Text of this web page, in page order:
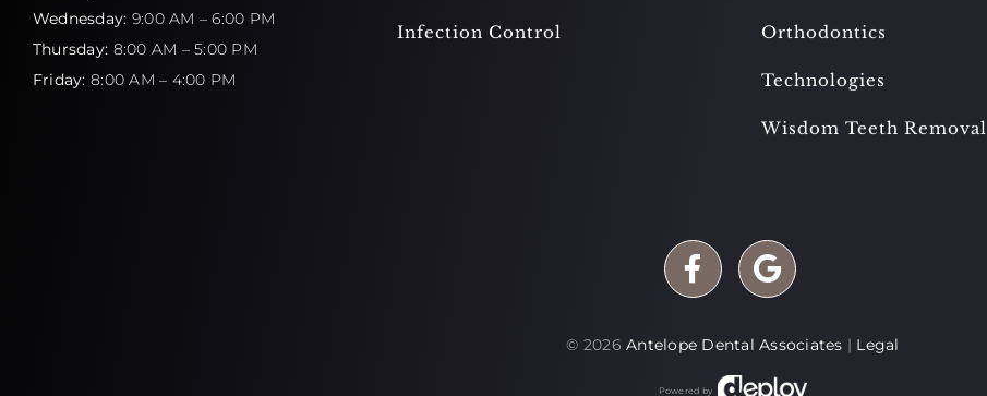
Wednesday: 9:00 AM – 6:00 PM
Thursday: 8:00 AM – 5:00 PM
Friday: 8:00 AM – 4:00 PM
Infection Control Orthodontics
Technologies
Wisdom Teeth Removal
© 2026Antelope Dental Associates | Legal
Powered by